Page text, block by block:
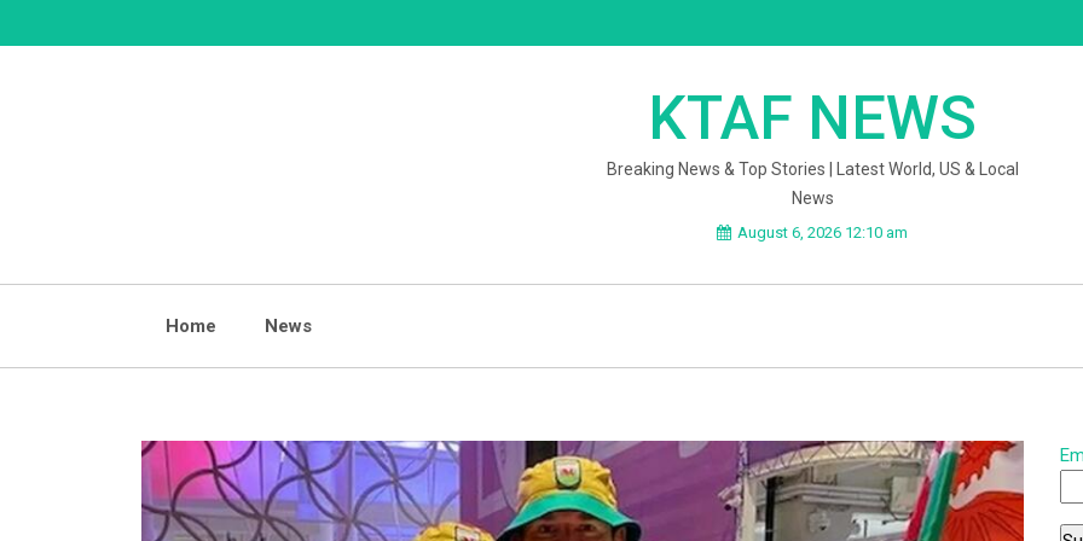
to
KTAF NEWS
Breaking News & Top Stories | Latest World, US & Local
News
August 6, 2026 12:10 am
Home News